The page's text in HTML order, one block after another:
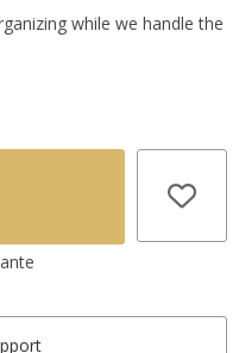
while we handle the